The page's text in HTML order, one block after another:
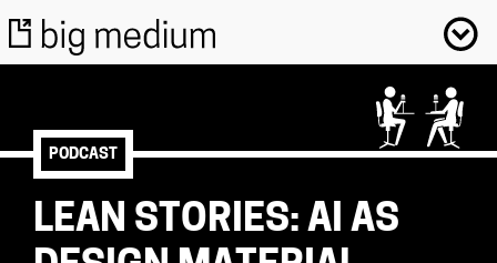
PODCAST
LEAN STORIES: AI AS